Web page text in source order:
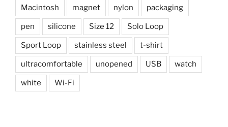
Macintosh magnet nylon packaging
pen silicone Size 12 Solo Loop
Sport Loop stainless steel t-shirt
ultracomfortable unopened USB watch
white Wi-Fi